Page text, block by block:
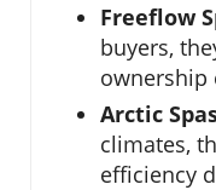
Freeflow
buyers,
ownership
Arctic
climates,
efficiency